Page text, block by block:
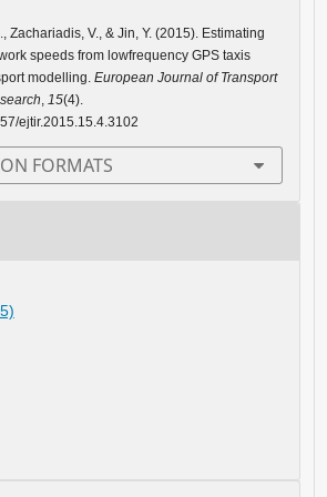
Zachariadis, V., & Jin, Y. (2015). Estimating
speeds from lowfrequency GPS taxis
modelling. European Journal of Transport
, 15(4).
ejtir.2015.15.4.3102
FORMATS